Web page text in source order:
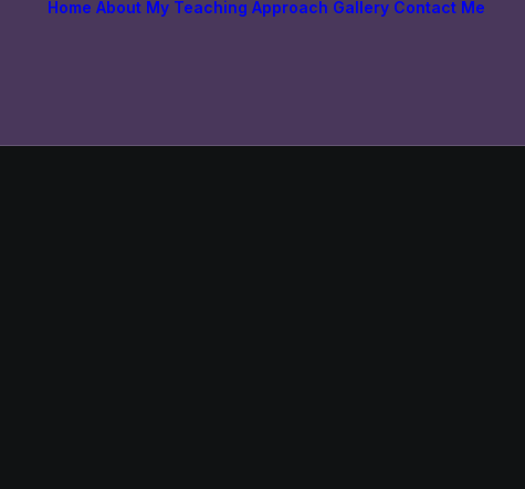
Home About My Teaching Approach Gallery Contact Me